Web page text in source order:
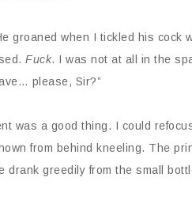
groaned when I tickled his cock
Fuck. I was not at all in the
please, Sir?”
was a good thing. I could
from behind kneeling. The
drank greedily from the small